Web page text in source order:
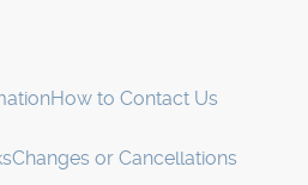
How to Contact Us
Changes or Cancellations